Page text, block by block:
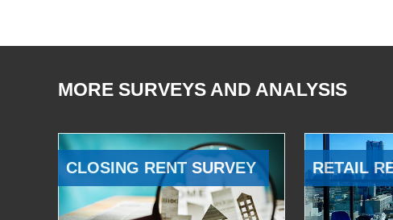
MORE SURVEYS AND ANALYSIS
CLOSING RENT SURVEY RETAIL